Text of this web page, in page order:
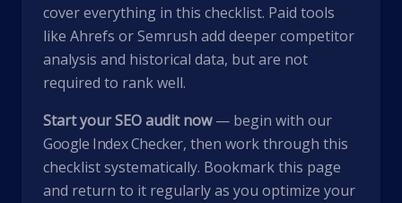
cover everything in this checklist. Paid tools
like Ahrefs or Semrush add deeper competitor
analysis and historical data, but are not
required to rank well.
Start your SEO audit now— begin with our
Google Index Checker, then work through this
checklist systematically. Bookmark this page
and return to it regularly as you optimize your